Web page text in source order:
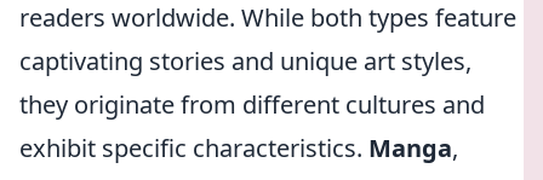
readers worldwide. While both types feature
captivating stories and unique art styles,
they originate from different cultures and
exhibit specific characteristics. Manga,